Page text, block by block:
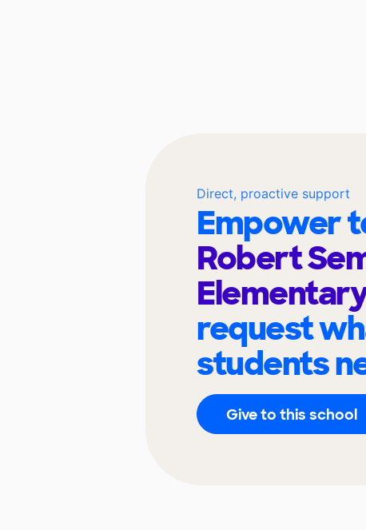
Direct, proactive support
Empower
Robert
request
students
Give to this school